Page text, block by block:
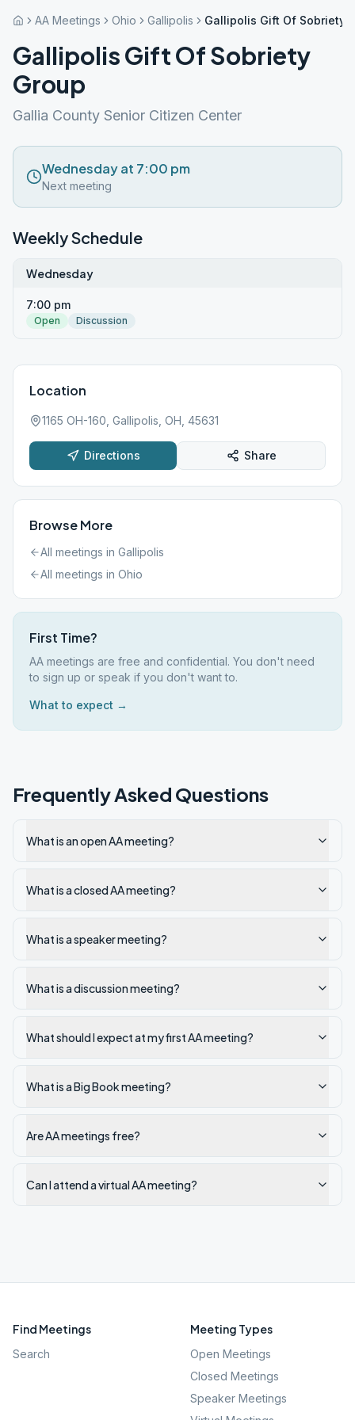
AA Meetings Ohio Gallipolis Gallipolis Gift Of Sobriety
Gallipolis Gift Of Sobriety
Group
Gallia County Senior Citizen Center
Wednesday at 7:00 pm
Next meeting
Weekly Schedule
Wednesday
7:00 pm
Open Discussion
Location
1165 OH-160, Gallipolis, OH, 45631
Directions Share
Browse More
All meetings in Gallipolis
All meetings in Ohio
First Time?
AA meetings are free and confidential. You don't need
to sign up or speak if you don't want to.
What to expect →
Frequently Asked Questions
What is an open AA meeting?
What is a closed AA meeting?
What is a speaker meeting?
What is a discussion meeting?
What should I expect at my first AA meeting?
What is a Big Book meeting?
Are AA meetings free?
Can I attend a virtual AA meeting?
Find Meetings
Search
Meeting Types
Open Meetings
Closed Meetings
Speaker Meetings